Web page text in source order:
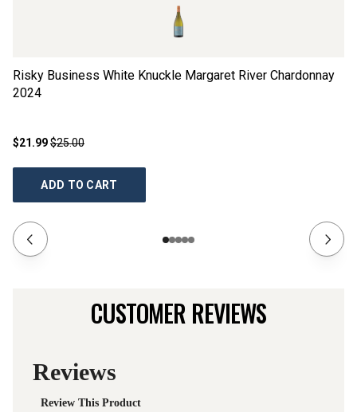
Risky Business White Knuckle Margaret River Chardonnay
2024
$21.99$25.00
ADD TO CART
CUSTOMER REVIEWS